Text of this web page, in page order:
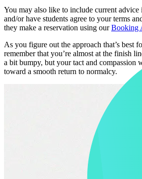
You may also like to include current advice
and/or have students agree to your terms
they make a reservation using ourBooking
As you figure out the approach that’s best
remember that you’re almost at the finish
a bit bumpy, but your tact and compassion
toward a smooth return to normalcy.